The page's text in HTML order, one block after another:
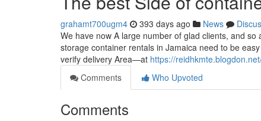
grahamt700ugm4 393 days ago News
We have now A large number of glad clients, and
storage container rentals in Jamaica need to be
verify delivery Area—at https://
Comments
Who Upvoted
Comments